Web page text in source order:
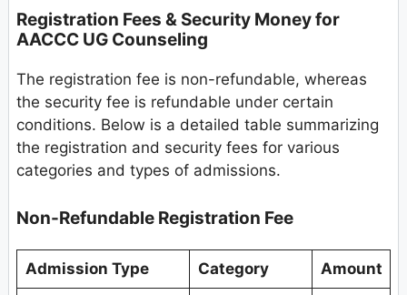
Registration Fees & Security Money for
AACCC UG Counseling
The registration fee is non-refundable, whereas
the security fee is refundable under certain
conditions. Below is a detailed table summarizing
the registration and security fees for various
categories and types of admissions.
Non-Refundable Registration Fee
Admission Type Category Amount